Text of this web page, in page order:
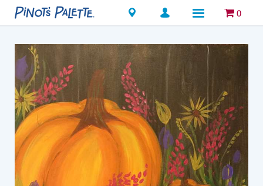
Locations 0